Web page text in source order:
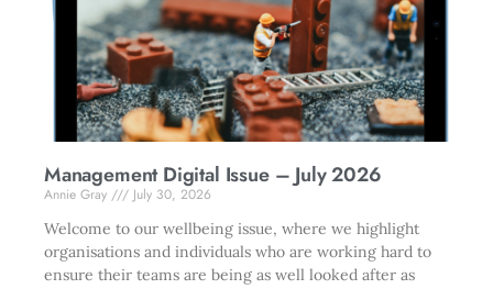
Management Digital Issue – July 2026
Annie Gray
July 30, 2026
Welcome to our wellbeing issue, where we highlight
organisations and individuals who are working hard to
ensure their teams are being as well looked after as